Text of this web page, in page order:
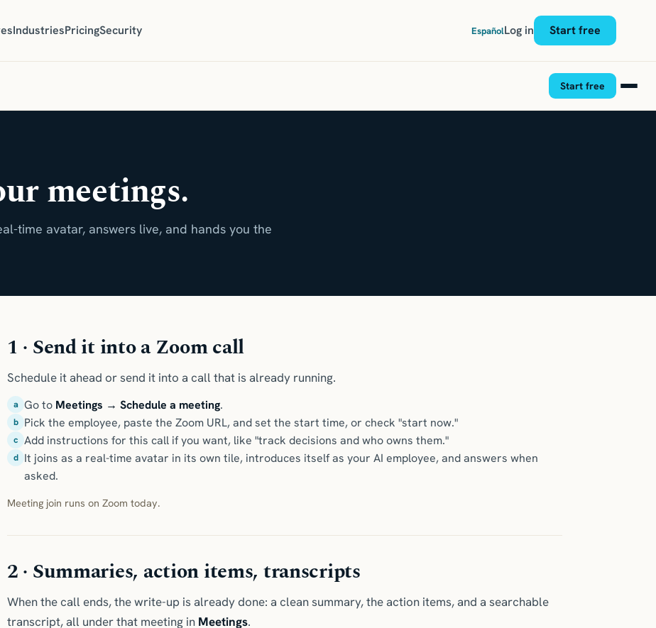
IndustriesPricingSecurity EspañolLog in Start free
Start free
meetings.
time avatar, answers live, and hands you the
1 · Send it into a Zoom call
Schedule it ahead or send it into a call that is already running.
a Go to Meetings → Schedule a meeting.
b Pick the employee, paste the Zoom URL, and set the start time, or check "start now."
c Add instructions for this call if you want, like "track decisions and who owns them."
d It joins as a real-time avatar in its own tile, introduces itself as your AI employee, and answers when
asked.
Meeting join runs on Zoom today.
2 · Summaries, action items, transcripts
When the call ends, the write-up is already done: a clean summary, the action items, and a searchable
transcript, all under that meeting in Meetings.